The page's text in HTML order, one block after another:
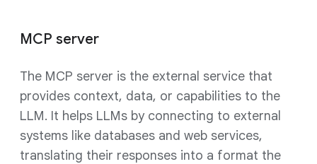
MCP server
The MCP server is the external service that
provides context, data, or capabilities to the
LLM. It helps LLMs by connecting to external
systems like databases and web services,
translating their responses into a format the